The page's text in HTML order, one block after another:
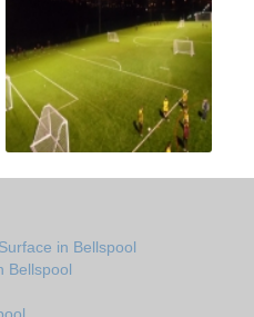
in Bellspool
Bellspool